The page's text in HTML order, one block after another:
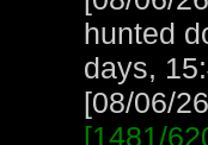
hunted
days,
[08/06/
[1481/